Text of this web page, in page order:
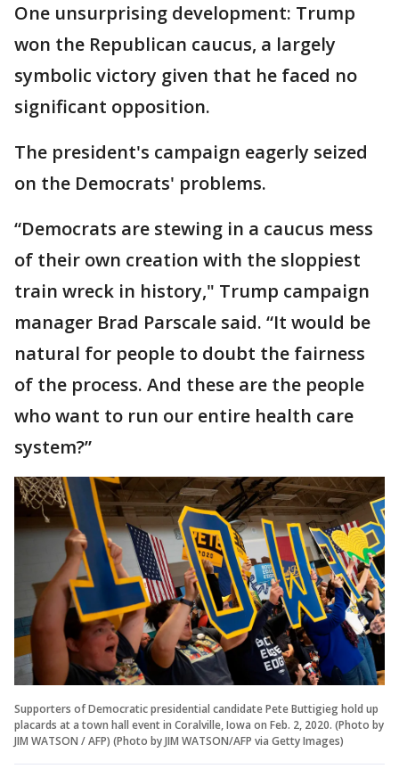
One unsurprising development: Trump
won the Republican caucus, a largely
symbolic victory given that he faced no
significant opposition.
The president's campaign eagerly seized
on the Democrats' problems.
“Democrats are stewing in a caucus mess
of their own creation with the sloppiest
train wreck in history," Trump campaign
manager Brad Parscale said. “It would be
natural for people to doubt the fairness
of the process. And these are the people
who want to run our entire health care
system?”
Supporters of Democratic presidential candidate Pete Buttigieg hold up
placards at a town hall event in Coralville, Iowa on Feb. 2, 2020. (Photo by
JIM WATSON / AFP) (Photo by JIM WATSON/AFP via Getty Images)